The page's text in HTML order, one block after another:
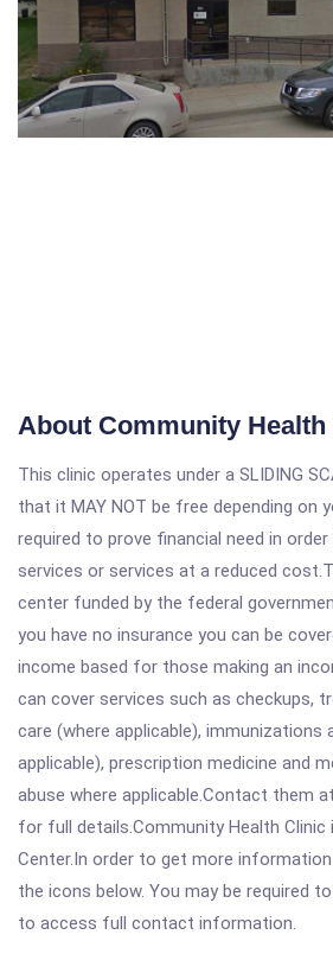
About Community
This clinic operates under a SLIDING
that it MAY NOT be free depending on
required to prove financial need in
services or services at a reduced
center funded by the federal
you have no insurance you can be
income based for those making an
can cover services such as checkups,
care (where applicable), immunizations
applicable), prescription medicine and
abuse where applicable.Contact them
for full details.Community Health Clinic
Center.In order to get more
the icons below. You may be required
to access full contact information.